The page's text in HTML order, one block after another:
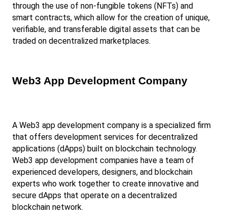
through the use of non-fungible tokens (NFTs) and
smart contracts, which allow for the creation of unique,
verifiable, and transferable digital assets that can be
traded on decentralized marketplaces.
Web3 App Development Company
A Web3 app development company is a specialized firm
that offers development services for decentralized
applications (dApps) built on blockchain technology.
Web3 app development companies have a team of
experienced developers, designers, and blockchain
experts who work together to create innovative and
secure dApps that operate on a decentralized
blockchain network.